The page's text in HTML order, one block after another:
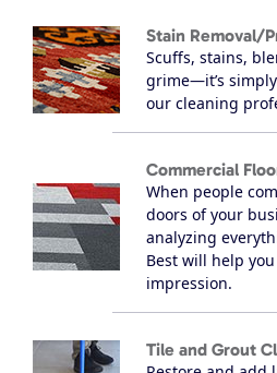
Stain Removal/
Scuffs, stains,
grime—it’s
our cleaning
Commercial
When people
doors of your
analyzing
Best will help
impression.
Tile and Grout